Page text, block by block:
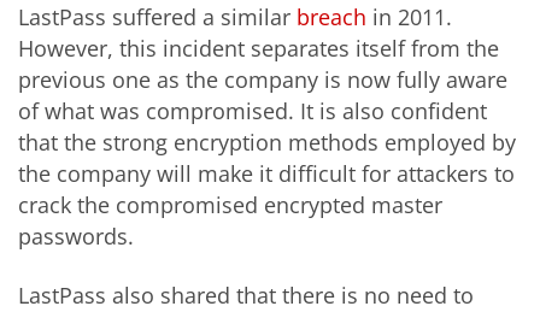
LastPass suffered a similar breach in 2011.
However, this incident separates itself from the
previous one as the company is now fully aware
of what was compromised. It is also confident
that the strong encryption methods employed by
the company will make it difficult for attackers to
crack the compromised encrypted master
passwords.
LastPass also shared that there is no need to